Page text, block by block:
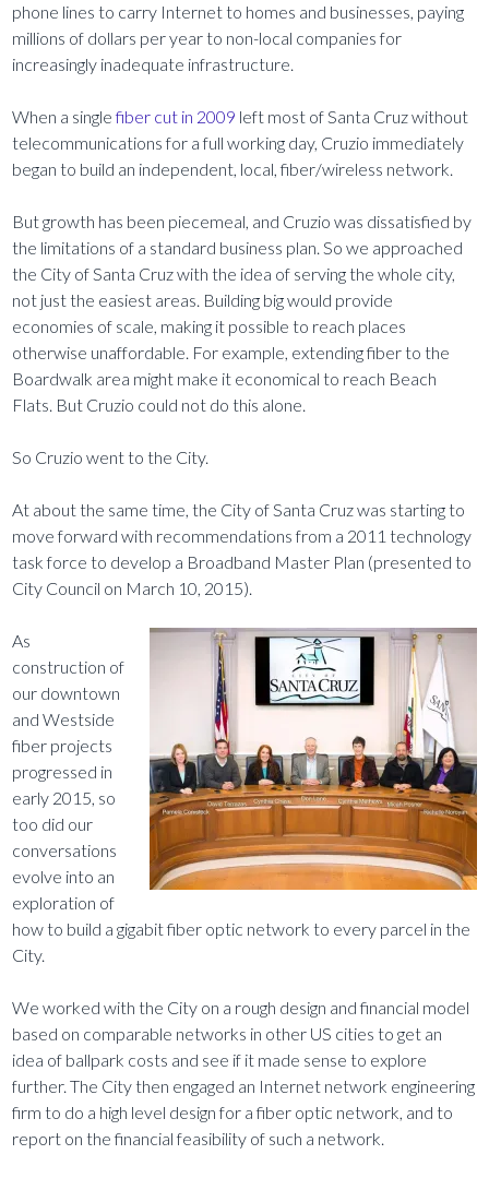
phone lines to carry Internet to homes and businesses, paying
millions of dollars per year to non-local companies for
increasingly inadequate infrastructure.
When a singlefiber cut in 2009 left most of Santa Cruz without
telecommunications for a full working day, Cruzio immediately
began to build an independent, local, fiber/wireless network.
But growth has been piecemeal, and Cruzio was dissatisfied by
the limitations of a standard business plan. So we approached
the City of Santa Cruz with the idea of serving the whole city,
not just the easiest areas. Building big would provide
economies of scale, making it possible to reach places
otherwise unaffordable. For example, extending fiber to the
Boardwalk area might make it economical to reach Beach
Flats. But Cruzio could not do this alone.
So Cruzio went to the City.
At about the same time, the City of Santa Cruz was starting to
move forward with recommendations from a 2011 technology
task force to develop a Broadband Master Plan (presented to
City Council on March 10, 2015).
As
construction of
our downtown
and Westside
fiber projects
progressed in
early 2015, so
too did our
conversations
evolve into an
exploration of
how to build a gigabit fiber optic network to every parcel in the
City.
We worked with the City on a rough design and financial model
based on comparable networks in other US cities to get an
idea of ballpark costs and see if it made sense to explore
further. The City then engaged an Internet network engineering
firm to do a high level design for a fiber optic network, and to
report on the financial feasibility of such a network.